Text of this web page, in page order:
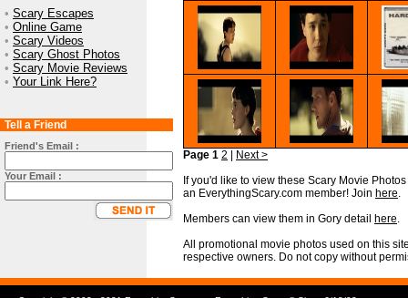
• Scary Escapes
• Online Game
• Scary Videos
• Scary Ghost Photos
• Scary Movie Reviews
• Your Link Here?
Tell a Friend
Friend's Email :
Your Email :
Page 1 2
Next >
If you'd like to view these Scary Movie
an EverythingScary.com member! Join here.
Members can view them in Gory detail here.
All promotional movie photos used on this
respective owners. Do not copy without